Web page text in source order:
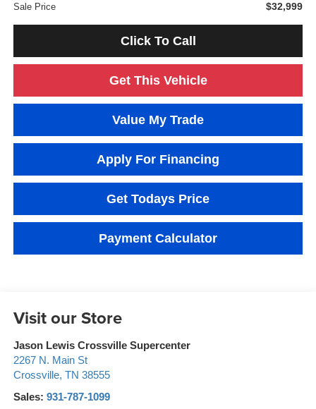
Sale Price $32,999
Click To Call
Get This Vehicle
Value My Trade
Apply For Financing
Get Todays Price
Payment Calculator
Visit our Store
Jason Lewis Crossville Supercenter
2267 N. Main St
Crossville, TN 38555
Sales: 931-787-1099